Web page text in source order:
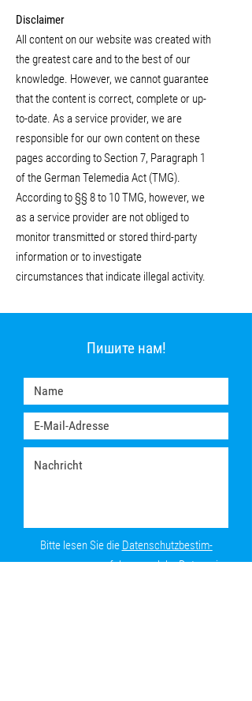
Disclaimer
All content on our website was created with
the greatest care and to the best of our
knowledge. However, we cannot guarantee
that the content is correct, complete or up-
to-date. As a service provider, we are
responsible for our own content on these
pages according to Section 7, Paragraph 1
of the German Telemedia Act (TMG).
According to §§ 8 to 10 TMG, however, we
as a service provider are not obliged to
monitor transmitted or stored third-party
information or to investigate
circumstances that indicate illegal activity.
Пишите нам!
Bitte lesen Sie die Daten­schutz­be­stim­
mungen, um zu erfahren, welche Daten wir